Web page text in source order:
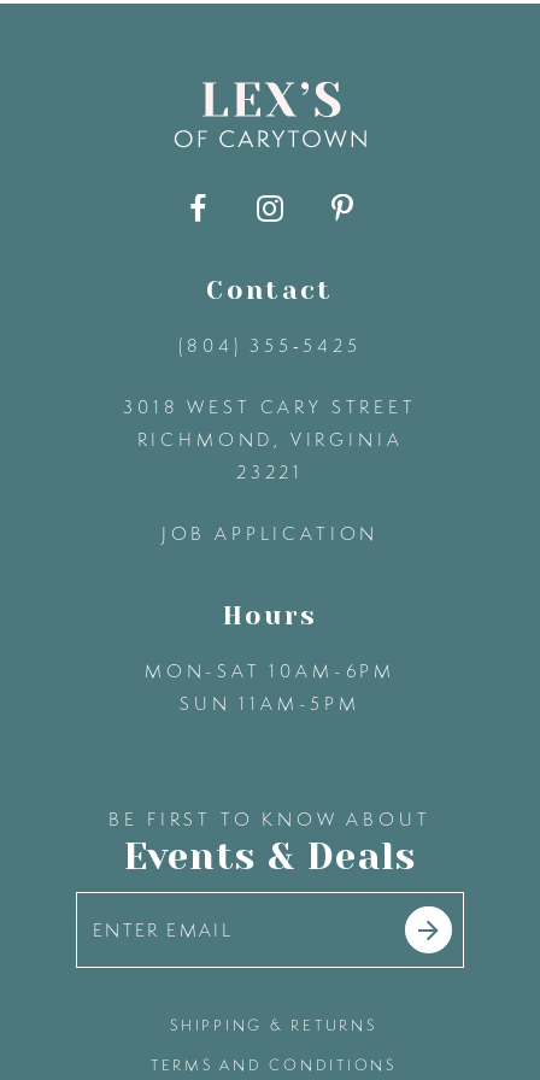
Contact
(804) 355‑5425
3018 WEST CARY STREET
RICHMOND, VIRGINIA
23221
JOB APPLICATION
Hours
MON-SAT 10AM-6PM
SUN 11AM-5PM
BE FIRST TO KNOW ABOUT
Events & Deals
SHIPPING & RETURNS
TERMS AND CONDITIONS